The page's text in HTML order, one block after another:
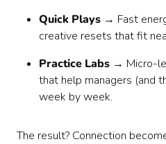
Quick Plays → Fast
creative resets that fit
Practice Labs → Micro-
that help managers (and
week by week.
The result? Connection